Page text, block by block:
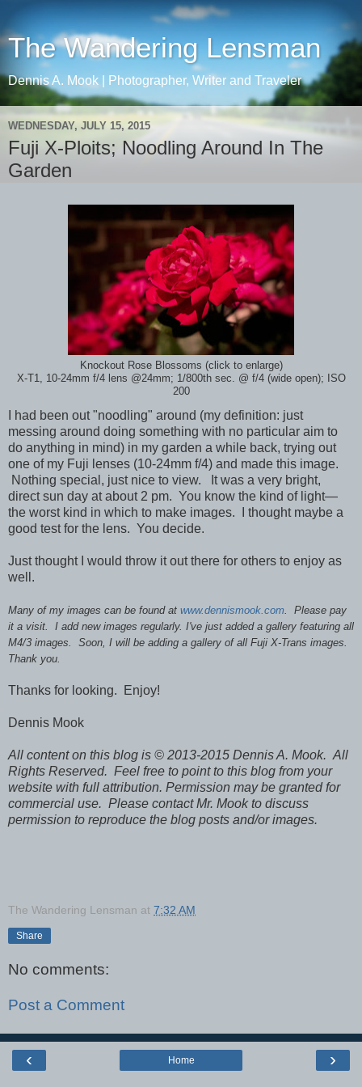
The Wandering Lensman
Dennis A. Mook | Photographer, Writer and Traveler
WEDNESDAY, JULY 15, 2015
Fuji X-Ploits; Noodling Around In The
Garden
Knockout Rose Blossoms (click to enlarge)
X-T1, 10-24mm f/4 lens @24mm; 1/800th sec. @ f/4 (wide open); ISO
200
I had been out "noodling" around (my definition: just
messing around doing something with no particular aim to
do anything in mind) in my garden a while back, trying out
one of my Fuji lenses (10-24mm f/4) and made this image.
Nothing special, just nice to view. It was a very bright,
direct sun day at about 2 pm. You know the kind of light—
the worst kind in which to make images. I thought maybe a
good test for the lens. You decide.
Just thought I would throw it out there for others to enjoy as
well.
Many of my images can be found at www.dennismook.com . Please pay
it a visit. I add new images regularly. I've just added a gallery featuring all
M4/3 images. Soon, I will be adding a gallery of all Fuji X-Trans images.
Thank you.
Thanks for looking. Enjoy!
Dennis Mook
All content on this blog is © 2013-2015 Dennis A. Mook. All
Rights Reserved. Feel free to point to this blog from your
website with full attribution. Permission may be granted for
commercial use. Please contact Mr. Mook to discuss
permission to reproduce the blog posts and/or images.
The Wandering Lensman at 7:32 AM
Share
No comments:
Post a Comment
‹ ›
Home